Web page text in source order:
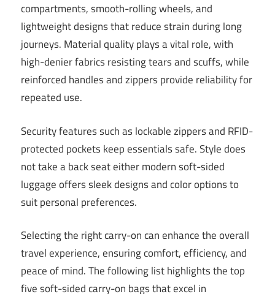
compartments, smooth-rolling wheels, and
lightweight designs that reduce strain during long
journeys. Material quality plays a vital role, with
high-denier fabrics resisting tears and scuffs, while
reinforced handles and zippers provide reliability for
repeated use.
Security features such as lockable zippers and RFID-
protected pockets keep essentials safe. Style does
not take a back seat either modern soft-sided
luggage offers sleek designs and color options to
suit personal preferences.
Selecting the right carry-on can enhance the overall
travel experience, ensuring comfort, efficiency, and
peace of mind. The following list highlights the top
five soft-sided carry-on bags that excel in